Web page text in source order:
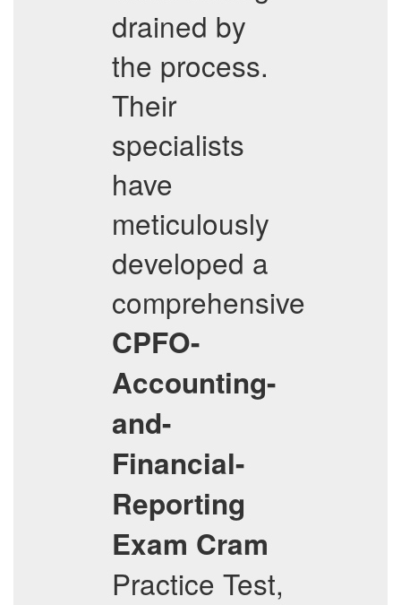
drained by
the process.
Their
specialists
have
meticulously
developed a
comprehensive
CPFO-
Accounting-
and-
Financial-
Reporting
Exam Cram
Practice Test,